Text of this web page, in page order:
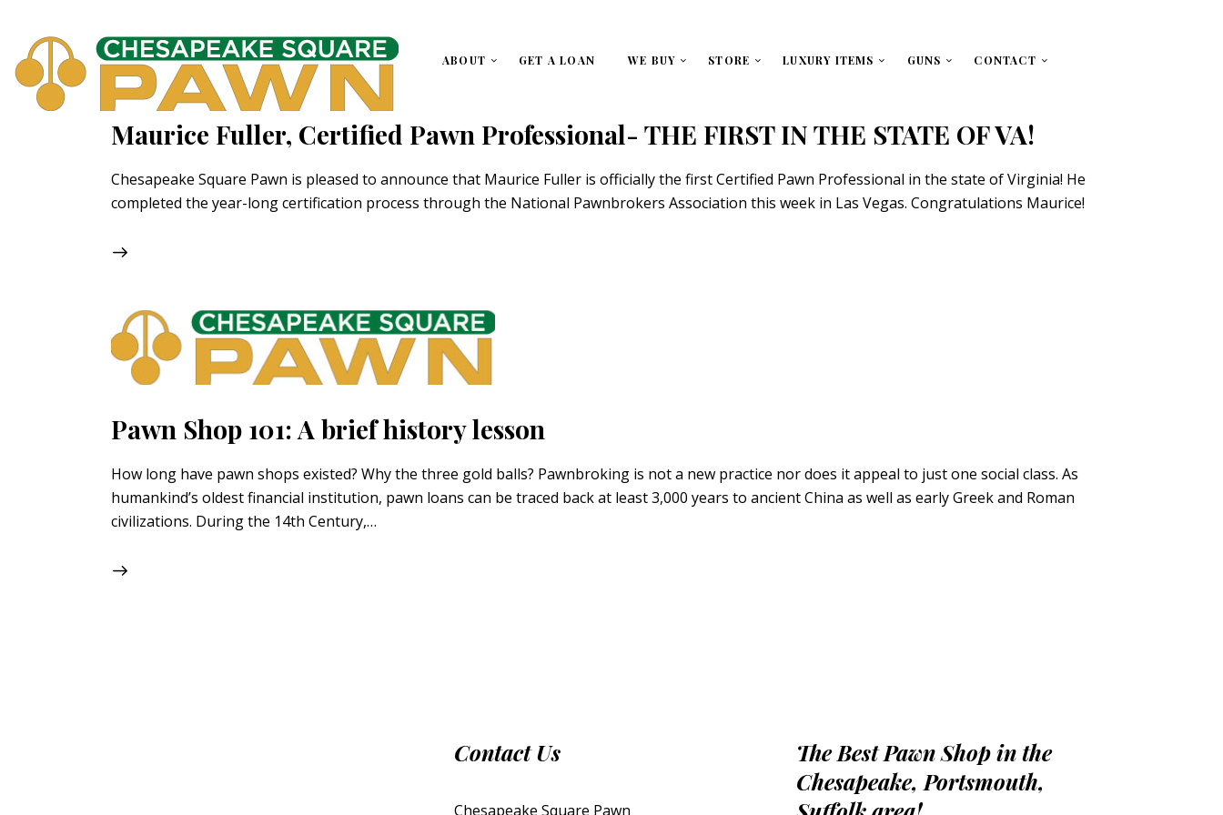
ABOUT GET A LOAN WE BUY STORE LUXURY ITEMS GUNS CONTACT
Maurice Fuller, Certified Pawn Professional- THE FIRST IN THE STATE OF VA!
Chesapeake Square Pawn is pleased to announce that Maurice Fuller is officially the first Certified Pawn Professional in the state of Virginia! He
completed the year-long certification process through the National Pawnbrokers Association this week in Las Vegas. Congratulations Maurice!
Pawn Shop 101: A brief history lesson
How long have pawn shops existed? Why the three gold balls? Pawnbroking is not a new practice nor does it appeal to just one social class. As
humankind’s oldest financial institution, pawn loans can be traced back at least 3,000 years to ancient China as well as early Greek and Roman
civilizations. During the 14th Century,…
Contact Us
Chesapeake Square Pawn
The Best Pawn Shop in the
Chesapeake, Portsmouth,